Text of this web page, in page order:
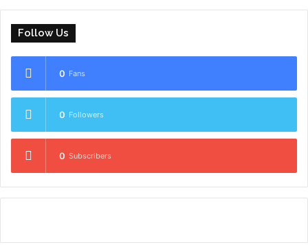
Follow Us
0 Fans
0 Followers
0 Subscribers